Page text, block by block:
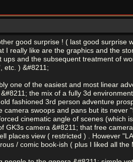
good surprise ! ( last good surprise
really like are the graphics and the
and the subsequent treatment of
etc. ) &#8211;
one of the easiest and most linear
the mix of a fully 3d
fashioned 3rd person adventure
camera swoops and pans but its
cinematic angle of scenes (which
GK3s camera &#8211; that free
places view ( restricted ) . However
/ comic book-ish ( plus I liked all the